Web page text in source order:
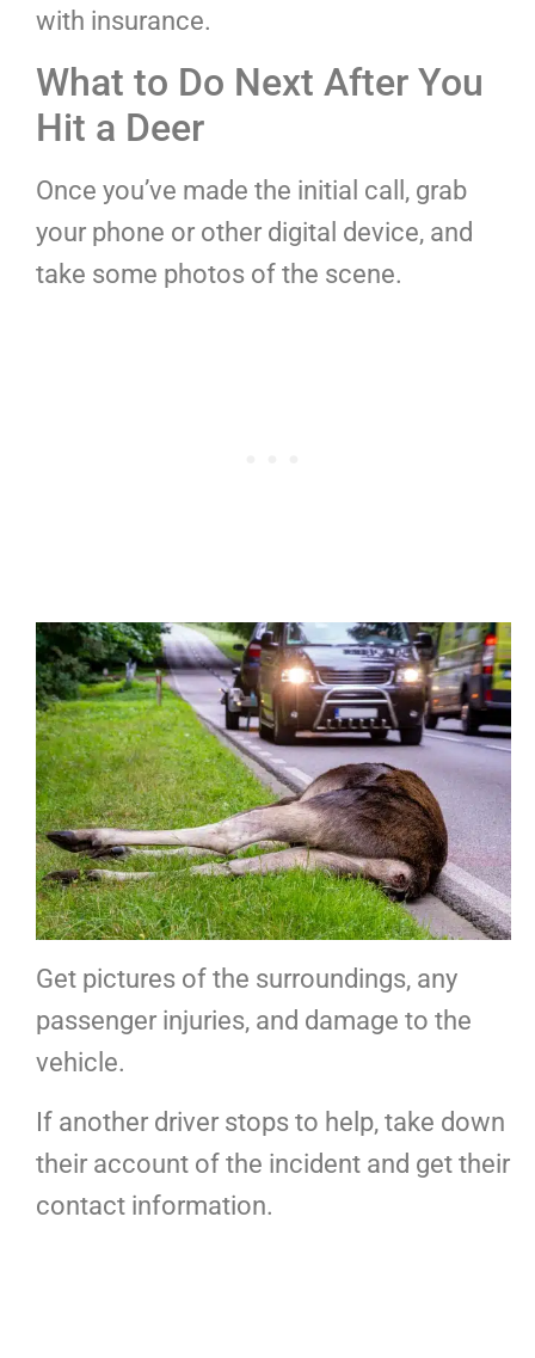
with insurance.
What to Do Next After You
Hit a Deer
Once you’ve made the initial call, grab
your phone or other digital device, and
take some photos of the scene.
Get pictures of the surroundings, any
passenger injuries, and damage to the
vehicle.
If another driver stops to help, take down
their account of the incident and get their
contact information.